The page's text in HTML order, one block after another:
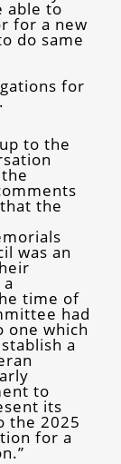
able to
for a new
do same
for
to the
the
was an
time of
had
one which
a
to
its
the 2025
for a